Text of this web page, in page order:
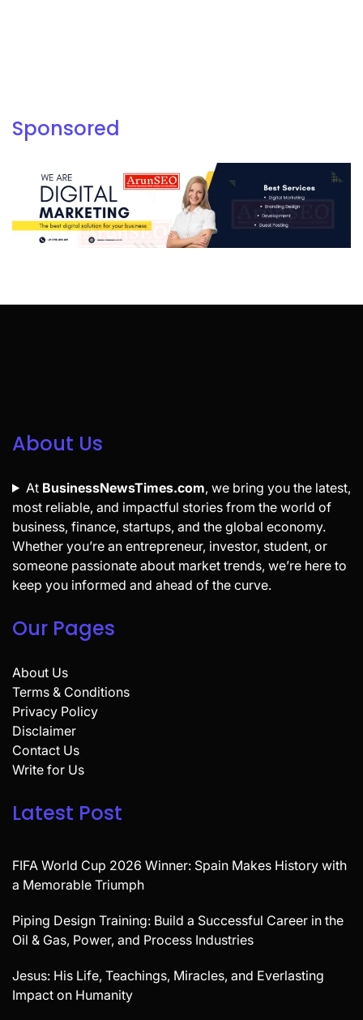
Sponsored
About Us
At BusinessNewsTimes.com, we bring you the latest,
most reliable, and impactful stories from the world of
business, finance, startups, and the global economy.
Whether you’re an entrepreneur, investor, student, or
someone passionate about market trends, we’re here to
keep you informed and ahead of the curve.
Our Pages
About Us
Terms & Conditions
Privacy Policy
Disclaimer
Contact Us
Write for Us
Latest Post
FIFA World Cup 2026 Winner: Spain Makes History with
a Memorable Triumph
Piping Design Training: Build a Successful Career in the
Oil & Gas, Power, and Process Industries
Jesus: His Life, Teachings, Miracles, and Everlasting
Impact on Humanity